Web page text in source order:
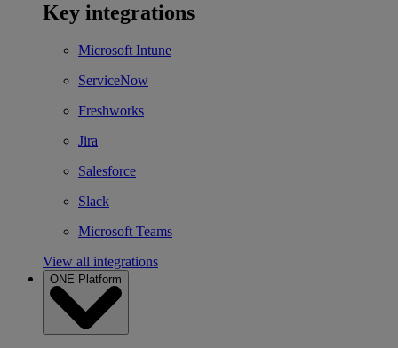
Key integrations
Microsoft Intune
ServiceNow
Freshworks
Jira
Salesforce
Slack
Microsoft Teams
View all integrations
ONE Platform